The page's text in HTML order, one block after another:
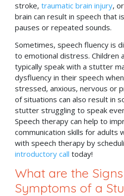
stroke, traumatic brain injury,
brain can result in speech that
pauses or repeated sounds.
Sometimes, speech fluency is
to emotional distress. Children
typically speak with a stutter
dysfluency in their speech
stressed, anxious, nervous or
of situations can also result in
stutter struggling to speak
Speech therapy can help to
communication skills for
with speech therapy by
introductory call today!
What are the
Symptoms of a